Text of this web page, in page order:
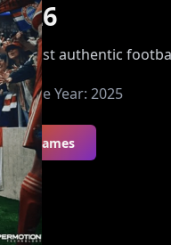
26
most authentic
Release Year: 2025
All Games